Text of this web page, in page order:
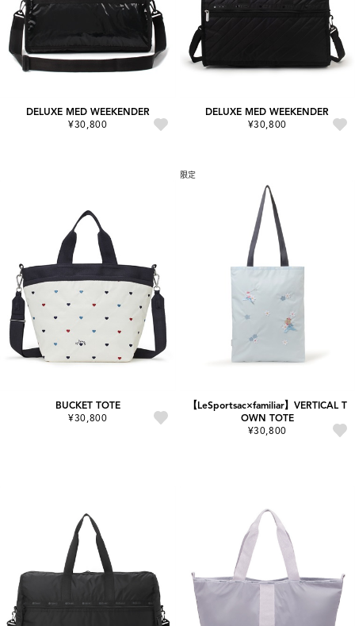
DELUXE MED WEEKENDER
¥30,800
DELUXE MED WEEKENDER
¥30,800
BUCKET TOTE
¥30,800
限定
【LeSportsac×familiar】VERTICAL T
OWN TOTE
¥30,800